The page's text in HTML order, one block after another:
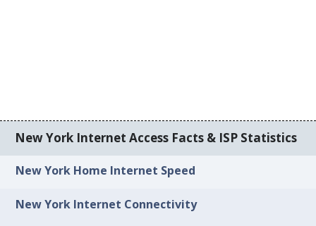
New York Internet Access Facts & ISP Statistics
New York Home Internet Speed
New York Internet Connectivity